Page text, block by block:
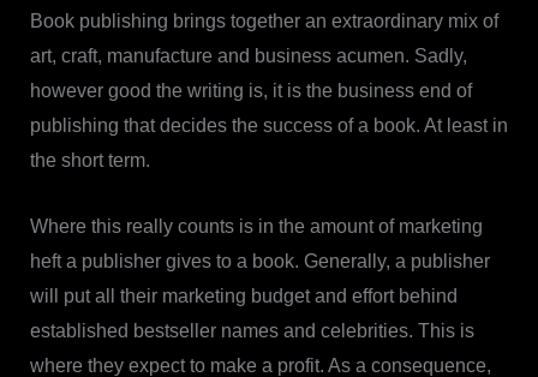
Book publishing brings together an extraordinary mix of
art, craft, manufacture and business acumen. Sadly,
however good the writing is, it is the business end of
publishing that decides the success of a book. At least in
the short term.
Where this really counts is in the amount of marketing
heft a publisher gives to a book. Generally, a publisher
will put all their marketing budget and effort behind
established bestseller names and celebrities. This is
where they expect to make a profit. As a consequence,